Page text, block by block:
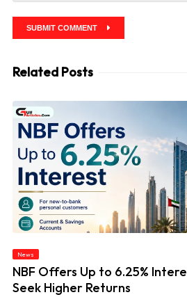
SUBMIT COMMENT
Related Posts
News
NBF Offers Up to 6.25%
Seek Higher Returns